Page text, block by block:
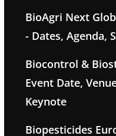
BioAgri Next
- Dates, Agenda,
Biocontrol &
Event Date,
Keynote
Biopesticides